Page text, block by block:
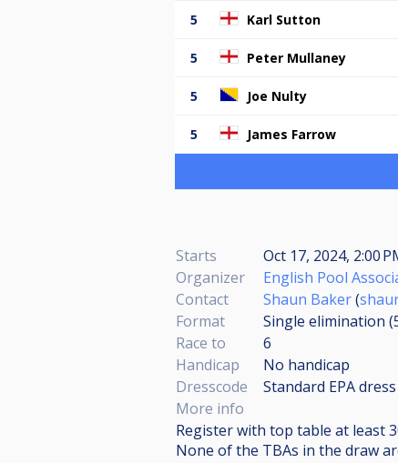
5 Karl Sutton
5 Peter Mullaney
5 Joe Nulty
5 James Farrow
Starts Oct 17, 2024, 2:00
Organizer
English Pool
Contact
Shaun Baker(
Format
Single elimination
Race to
6
Handicap
No handicap
Dresscode
Standard EPA
More info
Register with top table at least
None of the TBAs in the draw